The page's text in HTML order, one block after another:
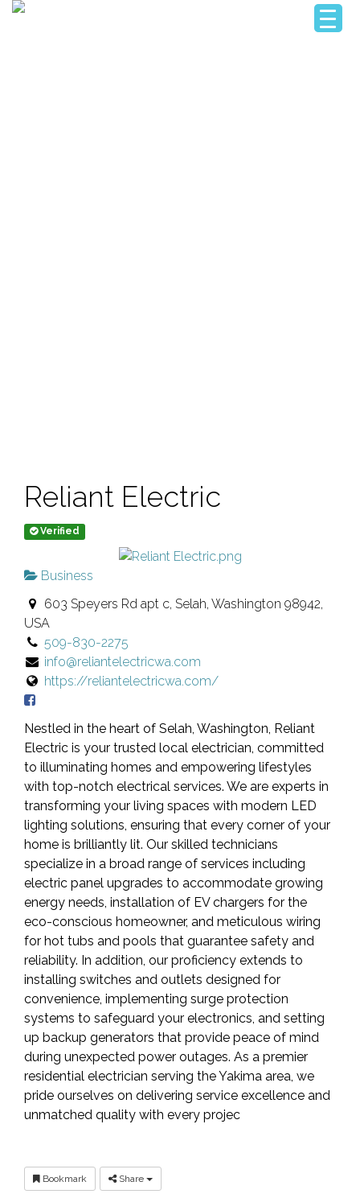
Reliant Electric
Verified
Business
603 Speyers Rd apt c, Selah, Washington 98942,
USA
509-830-2275
info@reliantelectricwa.com
https://reliantelectricwa.com/
Nestled in the heart of Selah, Washington, Reliant
Electric is your trusted local electrician, committed
to illuminating homes and empowering lifestyles
with top-notch electrical services. We are experts in
transforming your living spaces with modern LED
lighting solutions, ensuring that every corner of your
home is brilliantly lit. Our skilled technicians
specialize in a broad range of services including
electric panel upgrades to accommodate growing
energy needs, installation of EV chargers for the
eco-conscious homeowner, and meticulous wiring
for hot tubs and pools that guarantee safety and
reliability. In addition, our proficiency extends to
installing switches and outlets designed for
convenience, implementing surge protection
systems to safeguard your electronics, and setting
up backup generators that provide peace of mind
during unexpected power outages. As a premier
residential electrician serving the Yakima area, we
pride ourselves on delivering service excellence and
unmatched quality with every projec
Bookmark Share